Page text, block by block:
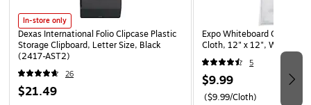
In-store only
Dexas International Folio Clipcase Plastic
Storage Clipboard, Letter Size, Black
(2417-AST2)
26
$21.49
Expo Whiteboard Care
Cloth, 12" x 12", White
5
$9.99
($9.99/Cloth)